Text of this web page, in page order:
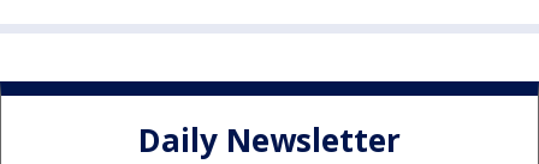
Daily Newsletter